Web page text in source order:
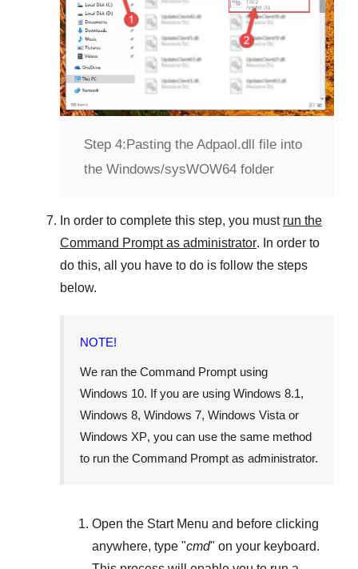
Step 4: Pasting the Adpaol.dll file into
the Windows/sysWOW64 folder
In order to complete this step, you must run the
Command Prompt as administrator. In order to
do this, all you have to do is follow the steps
below.
NOTE!
We ran the Command Prompt using
Windows 10. If you are using Windows 8.1,
Windows 8, Windows 7, Windows Vista or
Windows XP, you can use the same method
to run the Command Prompt as administrator.
Open the Start Menu and before clicking
anywhere, type "cmd" on your keyboard.